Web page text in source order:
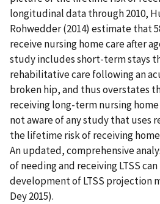
longitudinal data through 2010,
Rohwedder (2014) estimate that
receive nursing home care after
study includes short-term stays
rehabilitative care following an
broken hip, and thus overstates
receiving long-term nursing home
not aware of any study that uses
the lifetime risk of receiving
An updated, comprehensive
of needing and receiving LTSS
development of LTSS projection
Dey 2015).